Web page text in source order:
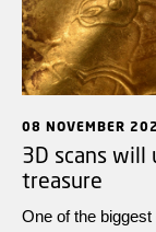
08 NOVEMBER
3D scans will
treasure
One of the